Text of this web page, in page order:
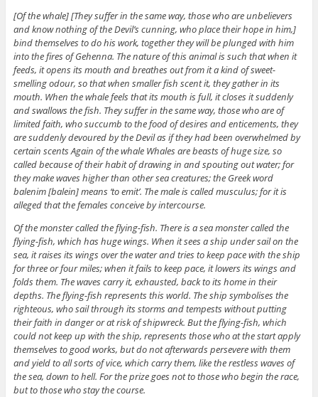
[Of the whale] [They suffer in the same way, those who are unbelievers
and know nothing of the Devil’s cunning, who place their hope in him,]
bind themselves to do his work, together they will be plunged with him
into the fires of Gehenna. The nature of this animal is such that when it
feeds, it opens its mouth and breathes out from it a kind of sweet-
smelling odour, so that when smaller fish scent it, they gather in its
mouth. When the whale feels that its mouth is full, it closes it suddenly
and swallows the fish. They suffer in the same way, those who are of
limited faith, who succumb to the food of desires and enticements, they
are suddenly devoured by the Devil as if they had been overwhelmed by
certain scents Again of the whale Whales are beasts of huge size, so
called because of their habit of drawing in and spouting out water; for
they make waves higher than other sea creatures; the Greek word
balenim [balein] means ‘to emit’. The male is called musculus; for it is
alleged that the females conceive by intercourse.
Of the monster called the flying-fish. There is a sea monster called the
flying-fish, which has huge wings. When it sees a ship under sail on the
sea, it raises its wings over the water and tries to keep pace with the ship
for three or four miles; when it fails to keep pace, it lowers its wings and
folds them. The waves carry it, exhausted, back to its home in their
depths. The flying-fish represents this world. The ship symbolises the
righteous, who sail through its storms and tempests without putting
their faith in danger or at risk of shipwreck. But the flying-fish, which
could not keep up with the ship, represents those who at the start apply
themselves to good works, but do not afterwards persevere with them
and yield to all sorts of vice, which carry them, like the restless waves of
the sea, down to hell. For the prize goes not to those who begin the race,
but to those who stay the course.